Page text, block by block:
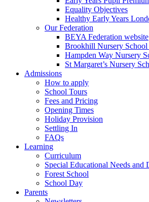
Equality Objectives
Healthy Early Years
Our Federation
BEYA Federation website
Brookhill Nursery School
Hampden Way Nursery
St Margaret’s Nursery
Admissions
How to apply
School Tours
Fees and Pricing
Opening Times
Holiday Provision
Settling In
FAQs
Learning
Curriculum
Special Educational Needs and
Forest School
School Day
Parents